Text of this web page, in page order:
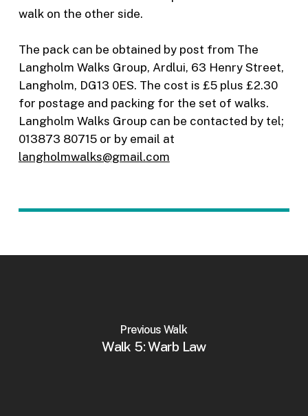
walk on the other side.
The pack can be obtained by post from The
Langholm Walks Group, Ardlui, 63 Henry Street,
Langholm, DG13 0ES. The cost is £5 plus £2.30
for postage and packing for the set of walks.
Langholm Walks Group can be contacted by tel;
013873 80715 or by email at
langholmwalks@gmail.com
Previous Walk
Walk 5: Warb Law